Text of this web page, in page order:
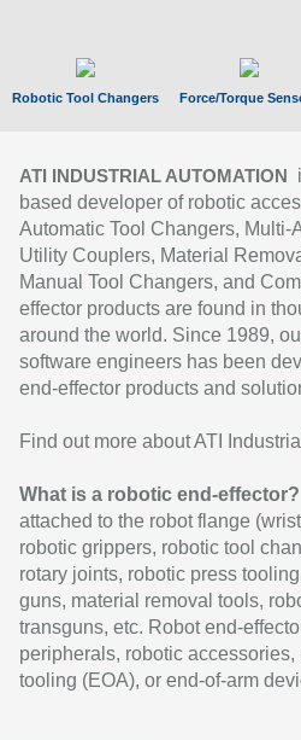
Robotic Tool Changers Force/Torque
ATI INDUSTRIAL AUTOMATION
based developer of robotic
Automatic Tool Changers,
Utility Couplers, Material
Manual Tool Changers, and
effector products are found in
around the world. Since 1989,
software engineers has been
end-effector products and
Find out more about ATI
What is a robotic end-effector?
attached to the robot flange
robotic grippers, robotic tool
rotary joints, robotic press
guns, material removal tools,
transguns, etc. Robot end-
peripherals, robotic
tooling (EOA), or end-of-arm